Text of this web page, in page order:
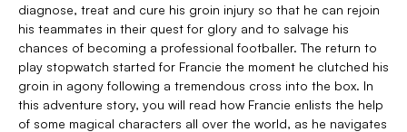
diagnose, treat and cure his groin injury so that he can rejoin
his teammates in their quest for glory and to salvage his
chances of becoming a professional footballer. The return to
play stopwatch started for Francie the moment he clutched his
groin in agony following a tremendous cross into the box. In
this adventure story, you will read how Francie enlists the help
of some magical characters all over the world, as he navigates